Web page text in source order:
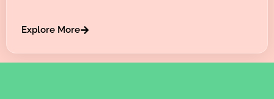
Explore More